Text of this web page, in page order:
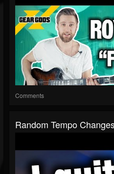
Comments
Random Tempo